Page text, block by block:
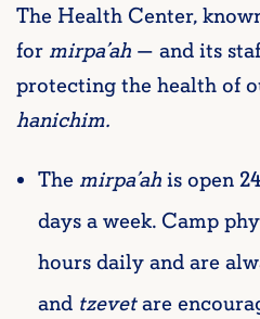
The Health Center,
for mirpa’ah — and its
protecting the health of
hanichim.
The mirpa’ahis open
days a week. Camp
hours daily and are
and tzevetare